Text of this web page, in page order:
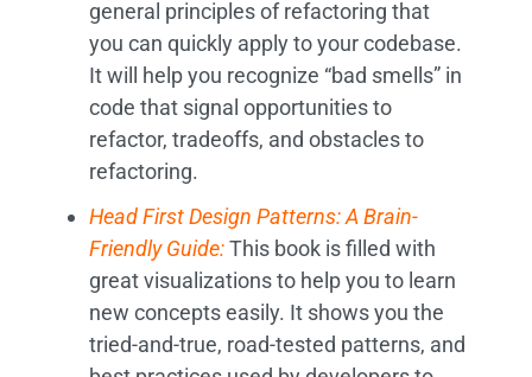
general principles of refactoring that
you can quickly apply to your codebase.
It will help you recognize “bad smells” in
code that signal opportunities to
refactor, tradeoffs, and obstacles to
refactoring.
Head First Design Patterns: A Brain-
Friendly Guide:This book is filled with
great visualizations to help you to learn
new concepts easily. It shows you the
tried-and-true, road-tested patterns, and